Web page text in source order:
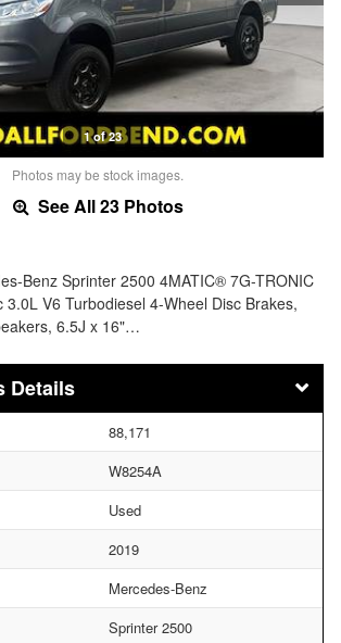
1 of 23
Photos may be stock images.
See All 23 Photos
Benz Sprinter 2500 4MATIC® 7G-TRONIC
3.0L V6 Turbodiesel 4-Wheel Disc Brakes,
6.5J x 16"…
Details
88,171
W8254A
Used
2019
Mercedes-Benz
Sprinter 2500